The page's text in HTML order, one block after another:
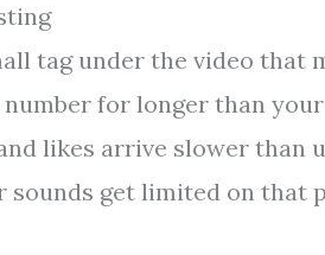
tag under the video that
for longer than
likes arrive slower than
sounds get limited on that